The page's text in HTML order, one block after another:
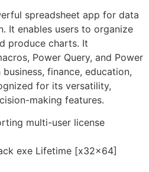
spreadsheet app for data
It enables users to organize
produce charts. It
Power Query, and Power
finance, education,
for its versatility,
making features.
multi-user license
exe Lifetime [x32x64]